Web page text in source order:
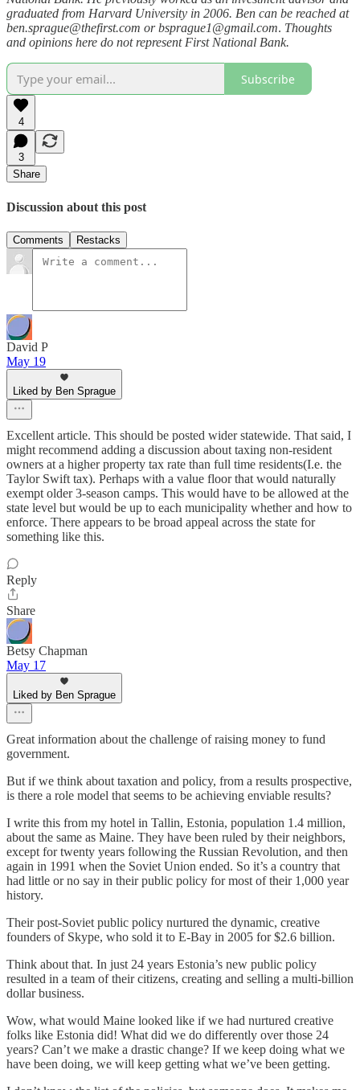
graduated from Harvard University in 2006. Ben can be reached at
ben.sprague@thefirst.com or bsprague1@gmail.com. Thoughts
and opinions here do not represent First National Bank.
Subscribe
4
3
Share
Discussion about this post
Comments Restacks
David P
May 19
Liked by Ben Sprague
Excellent article. This should be posted wider statewide. That said, I
might recommend adding a discussion about taxing non-resident
owners at a higher property tax rate than full time residents(I.e. the
Taylor Swift tax). Perhaps with a value floor that would naturally
exempt older 3-season camps. This would have to be allowed at the
state level but would be up to each municipality whether and how to
enforce. There appears to be broad appeal across the state for
something like this.
Reply
Share
Betsy Chapman
May 17
Liked by Ben Sprague
Great information about the challenge of raising money to fund
government.
But if we think about taxation and policy, from a results prospective,
is there a role model that seems to be achieving enviable results?
I write this from my hotel in Tallin, Estonia, population 1.4 million,
about the same as Maine. They have been ruled by their neighbors,
except for twenty years following the Russian Revolution, and then
again in 1991 when the Soviet Union ended. So it’s a country that
had little or no say in their public policy for most of their 1,000 year
history.
Their post-Soviet public policy nurtured the dynamic, creative
founders of Skype, who sold it to E-Bay in 2005 for $2.6 billion.
Think about that. In just 24 years Estonia’s new public policy
resulted in a team of their citizens, creating and selling a multi-billion
dollar business.
Wow, what would Maine looked like if we had nurtured creative
folks like Estonia did! What did we do differently over those 24
years? Can’t we make a drastic change? If we keep doing what we
have been doing, we will keep getting what we’ve been getting.